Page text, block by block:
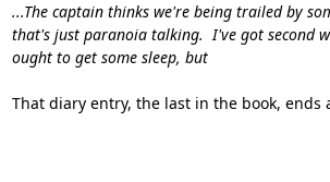
...The captain thinks we're being trailed by
that's just paranoia talking. I've got second
ought to get some sleep, but
That diary entry, the last in the book, ends